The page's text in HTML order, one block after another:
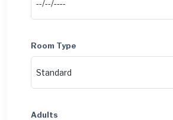
Room Type
Adults